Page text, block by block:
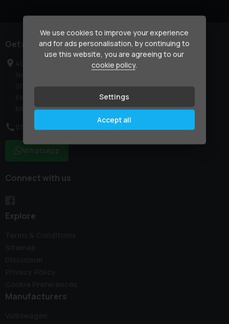
Explore
Manufacturers
Get in touch
Sittingbourne
ME9 7NR
01795 227887
WhatsApp
Connect with us
We use cookies to improve your experience
and for ads personalisation, by continuing to
use this website, you are agreeing to our
cookie policy.
Settings
Accept all